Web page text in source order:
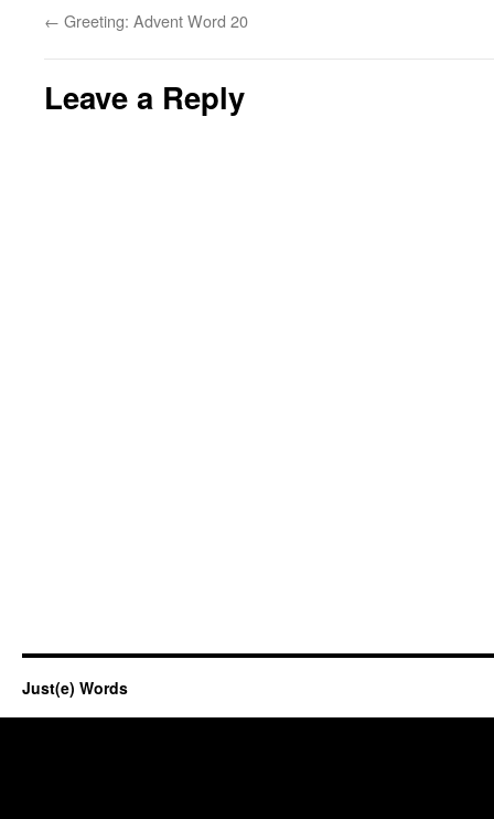
← Greeting: Advent Word 20
Leave a Reply
Just(e) Words